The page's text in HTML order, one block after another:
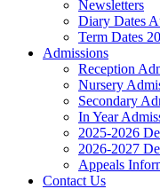
Newsletters
Diary Dates
Term Dates
Admissions
Reception
Nursery
Secondary
In Year
2025-2026
2026-2027
Appeals
Contact Us